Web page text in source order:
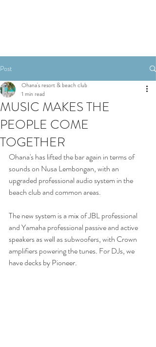
Post
MUSIC MAKES THE
PEOPLE COME
TOGETHER
Ohana's resort & beach club
1 min read
Ohana's has lifted the bar again in terms of
sounds on Nusa Lembongan, with an
upgraded professional audio system in the
beach club and common areas.
The new system is a mix of JBL professional
and Yamaha professional passive and active
speakers as well as subwoofers, with Crown
amplifiers powering the tunes. For DJs, we
have decks by Pioneer.